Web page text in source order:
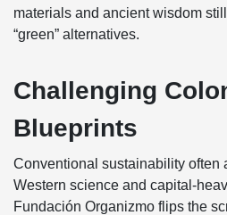
materials and ancient wisdom
“green” alternatives.
Challenging
Blueprints
Conventional sustainability often
Western science and capital-
Fundación Organizmo flips the